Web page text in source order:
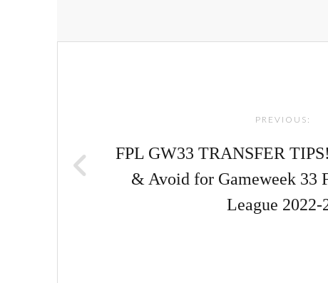
PREVIOUS:
FPL GW33 TRANSFER
& Avoid for Gameweek 33
League 2022-